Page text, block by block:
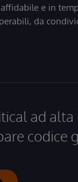
e in
da
ad
codice